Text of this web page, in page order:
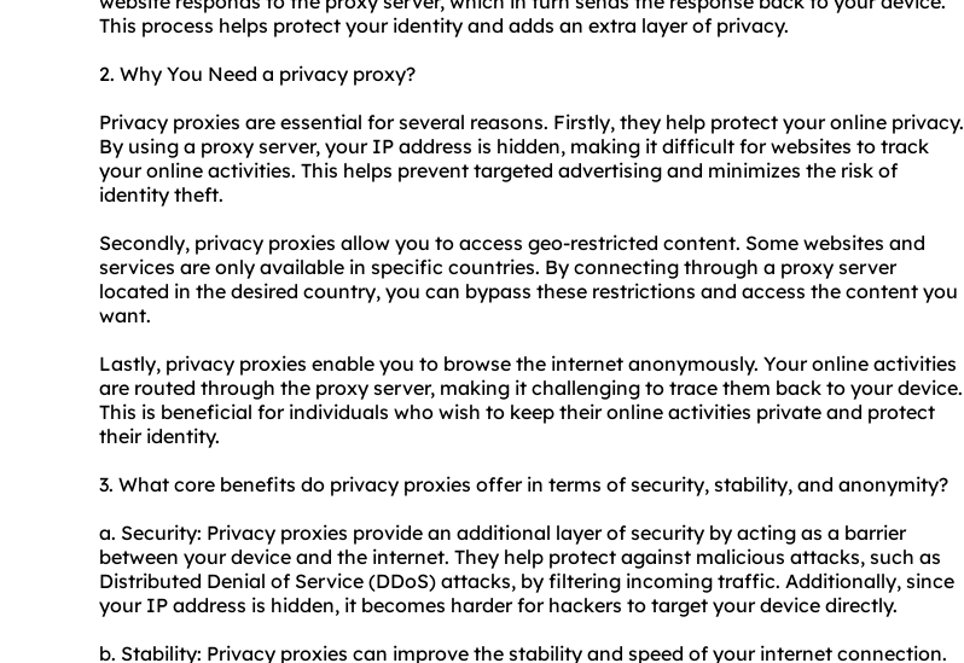
This process helps protect your identity and adds an extra layer of privacy.
2. Why You Need a privacy proxy?
Privacy proxies are essential for several reasons. Firstly, they help protect your online privacy.
By using a proxy server, your IP address is hidden, making it difficult for websites to track
your online activities. This helps prevent targeted advertising and minimizes the risk of
identity theft.
Secondly, privacy proxies allow you to access geo-restricted content. Some websites and
services are only available in specific countries. By connecting through a proxy server
located in the desired country, you can bypass these restrictions and access the content you
want.
Lastly, privacy proxies enable you to browse the internet anonymously. Your online activities
are routed through the proxy server, making it challenging to trace them back to your device.
This is beneficial for individuals who wish to keep their online activities private and protect
their identity.
3. What core benefits do privacy proxies offer in terms of security, stability, and anonymity?
a. Security: Privacy proxies provide an additional layer of security by acting as a barrier
between your device and the internet. They help protect against malicious attacks, such as
Distributed Denial of Service (DDoS) attacks, by filtering incoming traffic. Additionally, since
your IP address is hidden, it becomes harder for hackers to target your device directly.
b. Stability: Privacy proxies can improve the stability and speed of your internet connection.